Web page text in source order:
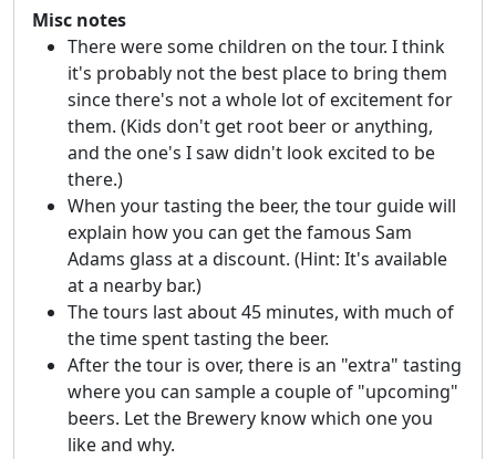
Misc notes
There were some children on the tour. I think
it's probably not the best place to bring them
since there's not a whole lot of excitement for
them. (Kids don't get root beer or anything,
and the one's I saw didn't look excited to be
there.)
When your tasting the beer, the tour guide will
explain how you can get the famous Sam
Adams glass at a discount. (Hint: It's available
at a nearby bar.)
The tours last about 45 minutes, with much of
the time spent tasting the beer.
After the tour is over, there is an "extra" tasting
where you can sample a couple of "upcoming"
beers. Let the Brewery know which one you
like and why.